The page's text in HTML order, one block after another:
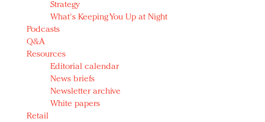
Strategy
What's Keeping You Up at Night
Podcasts
Q&A
Resources
Editorial calendar
News briefs
Newsletter archive
White papers
Retail